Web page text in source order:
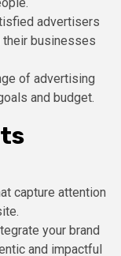
advertisers
their businesses
of advertising
and budget.
capture attention
your brand
and impactful